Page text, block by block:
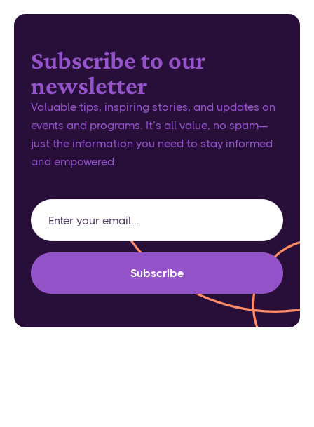
Subscribe to our
newsletter
Valuable tips, inspiring stories, and updates on
events and programs. It’s all value, no spam—
just the information you need to stay informed
and empowered.